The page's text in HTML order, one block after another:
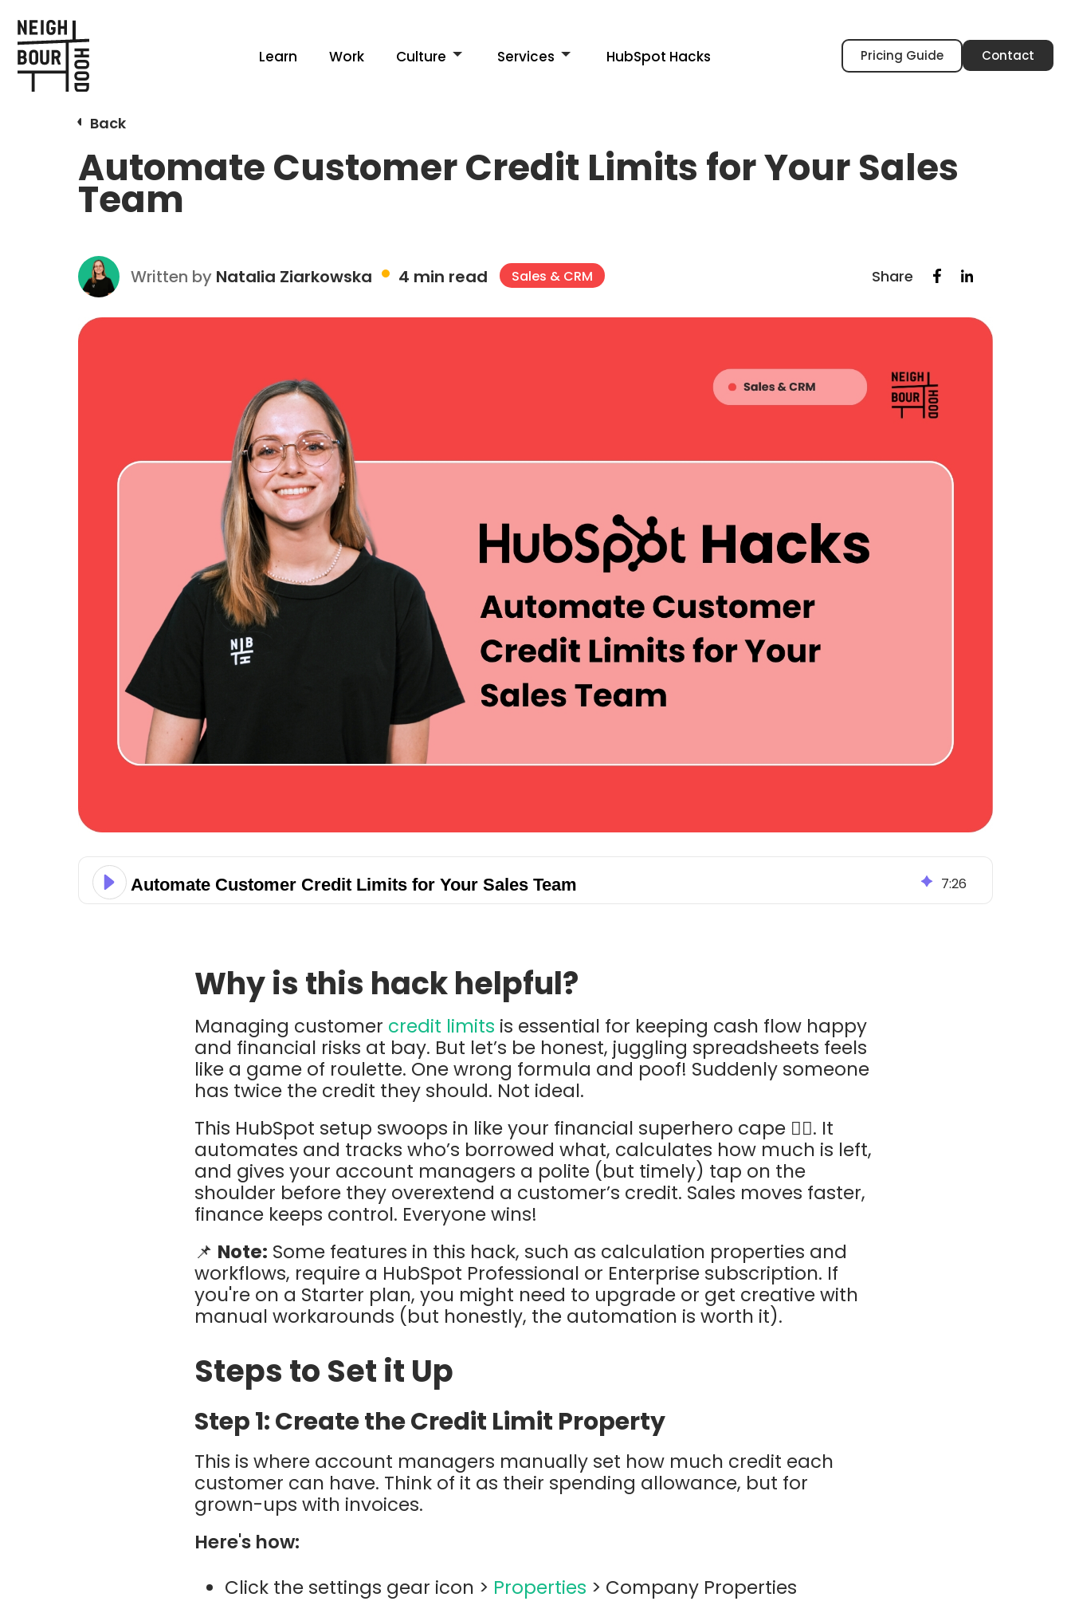
Learn Work Culture Services HubSpot Hacks Pricing Guide Contact
Back
Automate Customer Credit Limits for Your Sales
Team
Written by Natalia Ziarkowska 4 min read Sales & CRM Share
Automate Customer Credit Limits for Your Sales Team 7:26
Why is this hack helpful?
Managing customer credit limits is essential for keeping cash flow happy
and financial risks at bay. But let’s be honest, juggling spreadsheets feels
like a game of roulette. One wrong formula and poof! Suddenly someone
has twice the credit they should. Not ideal.
This HubSpot setup swoops in like your financial superhero cape 🦸‍♂️. It
automates and tracks who’s borrowed what, calculates how much is left,
and gives your account managers a polite (but timely) tap on the
shoulder before they overextend a customer’s credit. Sales moves faster,
finance keeps control. Everyone wins!
📌 Note: Some features in this hack, such as calculation properties and
workflows, require a HubSpot Professional or Enterprise subscription. If
you're on a Starter plan, you might need to upgrade or get creative with
manual workarounds (but honestly, the automation is worth it).
Steps to Set it Up
Step 1: Create the Credit Limit Property
This is where account managers manually set how much credit each
customer can have. Think of it as their spending allowance, but for
grown-ups with invoices.
Here's how:
Click the settings gear icon > Properties > Company Properties